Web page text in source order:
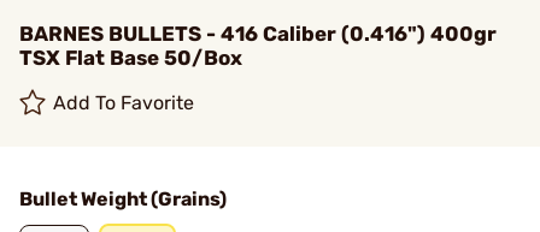
BARNES BULLETS - 416 Caliber (0.416") 400gr
TSX Flat Base 50/Box
Add To Favorite
Bullet Weight (Grains)